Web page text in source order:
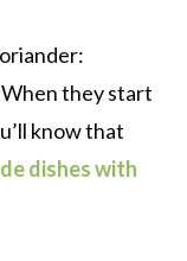
they start
know that
dishes with